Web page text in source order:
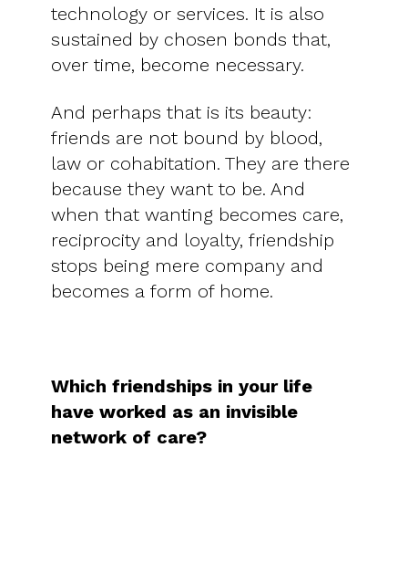
technology or services. It is also
sustained by chosen bonds that,
over time, become necessary.
And perhaps that is its beauty:
friends are not bound by blood,
law or cohabitation. They are there
because they want to be. And
when that wanting becomes care,
reciprocity and loyalty, friendship
stops being mere company and
becomes a form of home.
Which friendships in your life
have worked as an invisible
network of care?